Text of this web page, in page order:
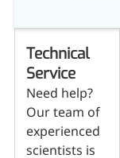
Oral
Carbonate
000-000-
Technical
Service
Need help?
Our team of
experienced
scientists is